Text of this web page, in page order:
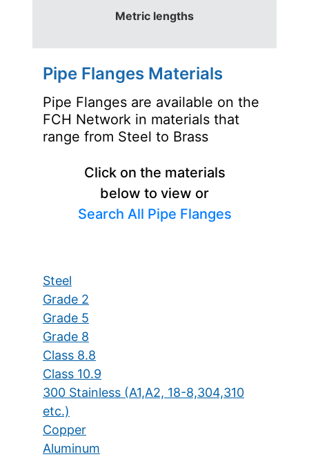
Metric lengths
Pipe Flanges Materials
Pipe Flanges are available on the
FCH Network in materials that
range from Steel to Brass
Click on the materials
below to view or
Search All Pipe Flanges
Steel
Grade 2
Grade 5
Grade 8
Class 8.8
Class 10.9
300 Stainless (A1,A2, 18-8,304,310
etc.)
Copper
Aluminum